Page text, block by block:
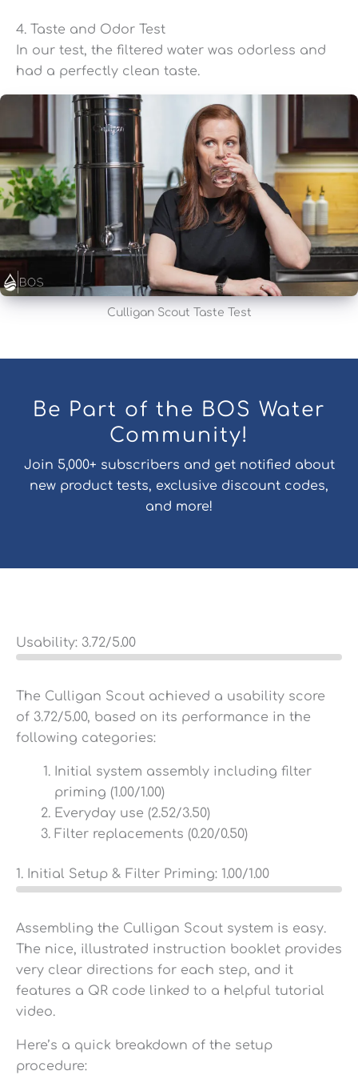
4. Taste and Odor Test
In our test, the filtered water was odorless and
had a perfectly clean taste.
Culligan Scout Taste Test
Be Part of the BOS Water
Community!
Join 5,000+ subscribers and get notified about
new product tests, exclusive discount codes,
and more!
Usability: 3.72/5.00
The Culligan Scout achieved a usability score
of 3.72/5.00, based on its performance in the
following categories:
Initial system assembly including filter
priming (1.00/1.00)
Everyday use (2.52/3.50)
Filter replacements (0.20/0.50)
1. Initial Setup & Filter Priming: 1.00/1.00
Assembling the Culligan Scout system is easy.
The nice, illustrated instruction booklet provides
very clear directions for each step, and it
features a QR code linked to a helpful tutorial
video.
Here’s a quick breakdown of the setup
procedure: